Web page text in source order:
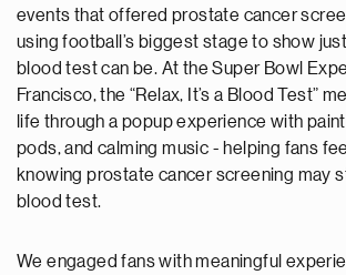
events that offered prostate cancer
using football’s biggest stage to show
blood test can be. At the Super Bowl
Francisco, the “Relax, It’s a Blood Test”
life through a popup experience with
pods, and calming music - helping fans
knowing prostate cancer screening may
blood test.
We engaged fans with meaningful